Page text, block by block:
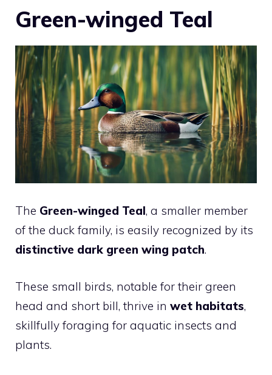
Green-winged Teal
The Green-winged Teal, a smaller member
of the duck family, is easily recognized by its
distinctive dark green wing patch.
These small birds, notable for their green
head and short bill, thrive in wet habitats,
skillfully foraging for aquatic insects and
plants.